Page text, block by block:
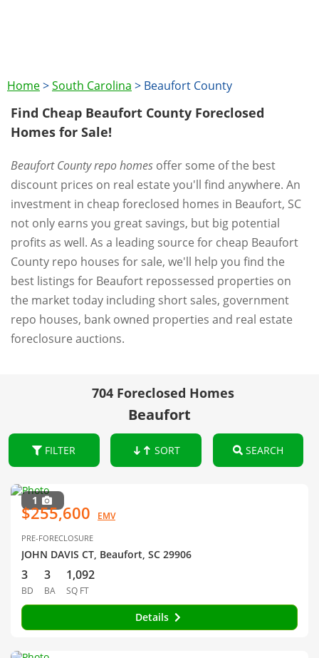
Home>South Carolina > Beaufort County
Find Cheap Beaufort County Foreclosed
Homes for Sale!
Beaufort County repo homes offer some of the best
discount prices on real estate you'll find anywhere. An
investment in cheap foreclosed homes in Beaufort, SC
not only earns you great savings, but big potential
profits as well. As a leading source for cheap Beaufort
County repo houses for sale, we'll help you find the
best listings for Beaufort repossessed properties on
the market today including short sales, government
repo houses, bank owned properties and real estate
foreclosure auctions.
704 Foreclosed Homes
Beaufort
FILTER SORT SEARCH
1
$255,600 EMV
PRE-FORECLOSURE
JOHN DAVIS CT, Beaufort, SC 29906
3
BD
3
BA
1,092
SQ FT
Details